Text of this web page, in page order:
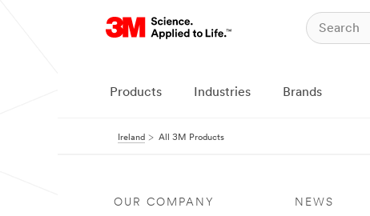
Products Industries Brands
Ireland All 3M Products
OUR COMPANY NEWS